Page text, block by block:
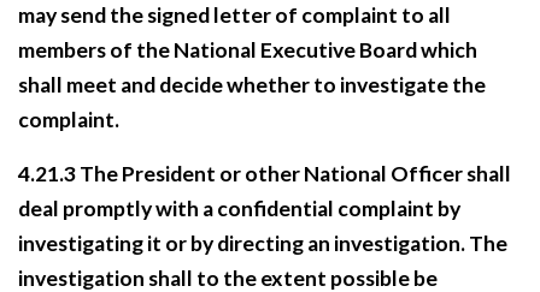
may send the signed letter of complaint to all
members of the National Executive Board which
shall meet and decide whether to investigate the
complaint.
4.21.3 The President or other National Officer shall
deal promptly with a confidential complaint by
investigating it or by directing an investigation. The
investigation shall to the extent possible be